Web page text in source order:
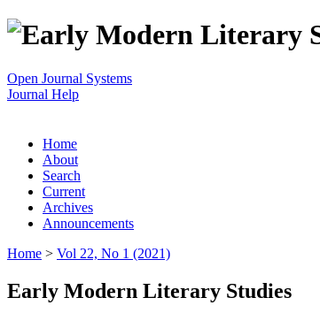
Open Journal Systems
Journal Help
Home
About
Search
Current
Archives
Announcements
Home > Vol 22, No 1 (2021)
Early Modern Literary Studies